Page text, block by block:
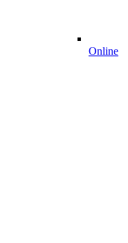
Online